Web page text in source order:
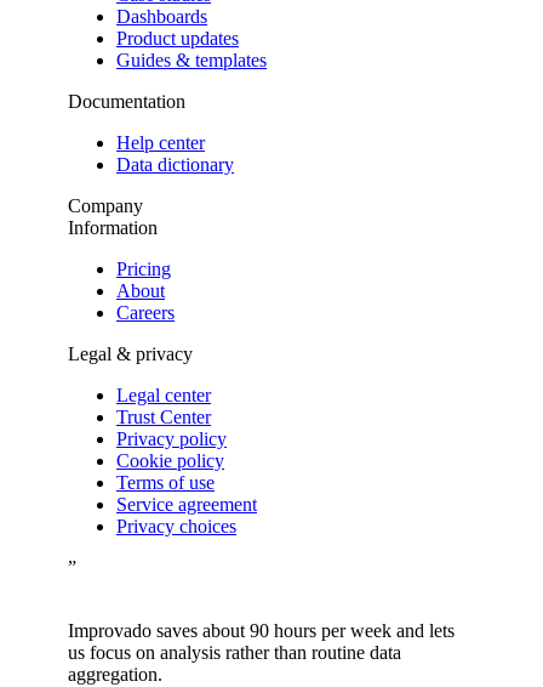
Dashboards
Product updates
Guides & templates
Documentation
Help center
Data dictionary
Company
Information
Pricing
About
Careers
Legal & privacy
Legal center
Trust Center
Privacy policy
Cookie policy
Terms of use
Service agreement
Privacy choices
”
Improvado saves about 90 hours per week and lets
us focus on analysis rather than routine data
aggregation.